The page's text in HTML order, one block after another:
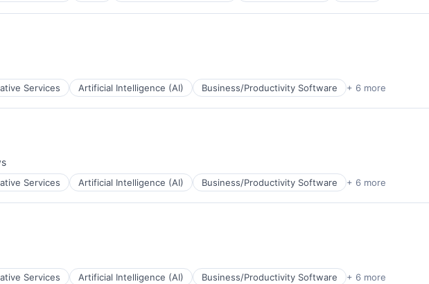
Services Artificial Intelligence (AI) Business/Productivity Software + 6 more
Services Artificial Intelligence (AI) Business/Productivity Software + 6 more
Services Artificial Intelligence (AI) Business/Productivity Software + 6 more